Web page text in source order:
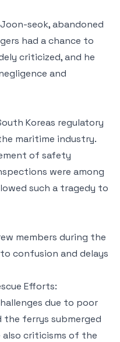
seok, abandoned
had a chance to
criticized, and he
and
Koreas regulatory
maritime industry.
of safety
were among
such a tragedy to
members during the
confusion and delays
Efforts:
due to poor
ferrys submerged
also criticisms of the